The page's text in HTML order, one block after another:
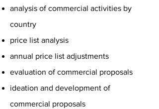
analysis of commercial activities by
country
price list analysis
annual price list adjustments
evaluation of commercial proposals
ideation and development of
commercial proposals